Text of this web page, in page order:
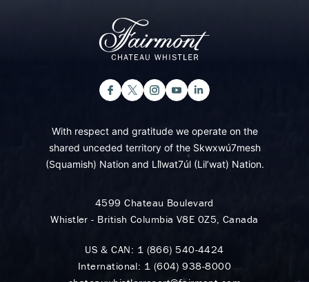
With respect and gratitude we operate on the
shared unceded territory of the Skwxwú7mesh
(Squamish) Nation and Lil̓wat7úl (Lil’wat) Nation.
4599 Chateau Boulevard
Whistler - British Columbia V8E 0Z5, Canada
US & CAN: 1 (866) 540-4424
International: 1 (604) 938-8000